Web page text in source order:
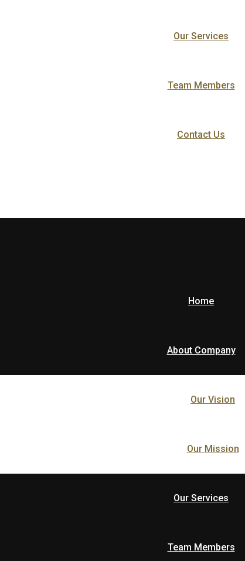
Our Services
Team Members
Contact Us
Home
About Company
Our Vision
Our Mission
Our Services
Team Members